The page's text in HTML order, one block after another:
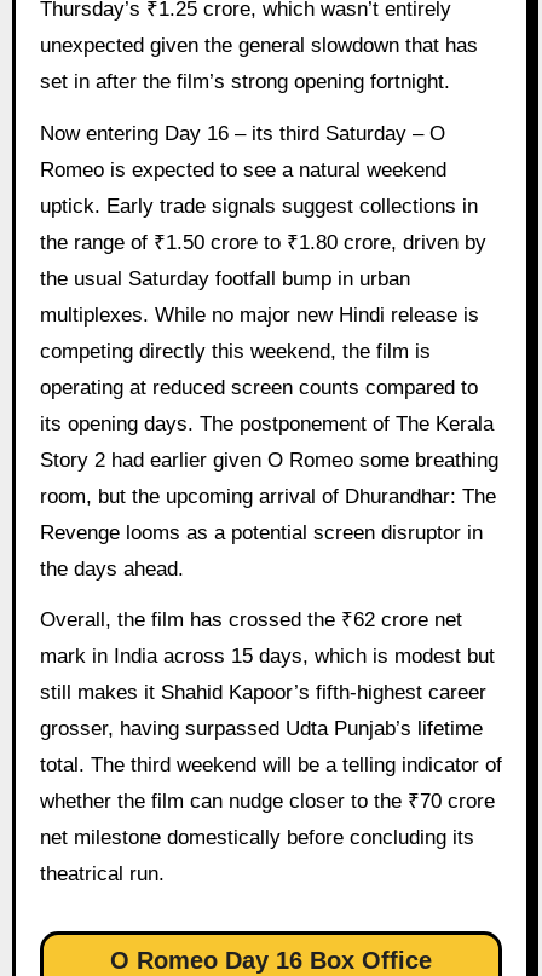
Thursday’s ₹1.25 crore, which wasn’t entirely
unexpected given the general slowdown that has
set in after the film’s strong opening fortnight.
Now entering Day 16 – its third Saturday – O
Romeo is expected to see a natural weekend
uptick. Early trade signals suggest collections in
the range of ₹1.50 crore to ₹1.80 crore, driven by
the usual Saturday footfall bump in urban
multiplexes. While no major new Hindi release is
competing directly this weekend, the film is
operating at reduced screen counts compared to
its opening days. The postponement of The Kerala
Story 2 had earlier given O Romeo some breathing
room, but the upcoming arrival of Dhurandhar: The
Revenge looms as a potential screen disruptor in
the days ahead.
Overall, the film has crossed the ₹62 crore net
mark in India across 15 days, which is modest but
still makes it Shahid Kapoor’s fifth-highest career
grosser, having surpassed Udta Punjab’s lifetime
total. The third weekend will be a telling indicator of
whether the film can nudge closer to the ₹70 crore
net milestone domestically before concluding its
theatrical run.
O Romeo Day 16 Box Office